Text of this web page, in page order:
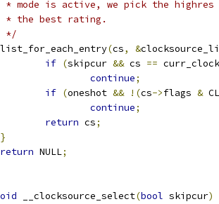
* mode is active, we pick the
	 * the best rating.
	 */
	list_for_each_entry
(cs, &
if (skipcur && cs ==
continue;
if (oneshot && !(cs->flags &
continue;
return cs;
}
return NULL;
__clocksource_select(bool skipcur)